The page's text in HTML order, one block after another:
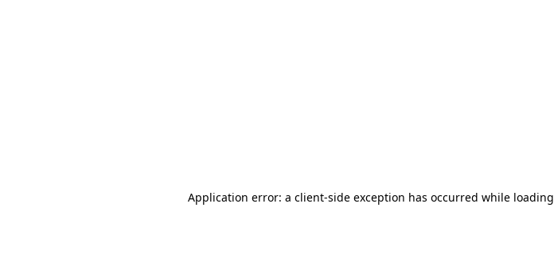
Application error: a client-side exception has occurred while loading